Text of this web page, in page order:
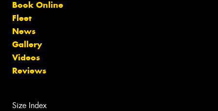
Book Online
Fleet
News
Gallery
Videos
Reviews
Size Index